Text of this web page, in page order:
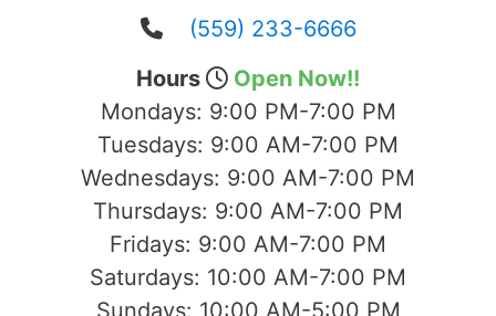
(559) 233-6666
Hours
Open Now!!
Mondays: 9:00 PM-7:00 PM
Tuesdays: 9:00 AM-7:00 PM
Wednesdays: 9:00 AM-7:00 PM
Thursdays: 9:00 AM-7:00 PM
Fridays: 9:00 AM-7:00 PM
Saturdays: 10:00 AM-7:00 PM